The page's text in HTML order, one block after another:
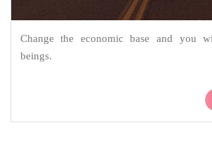
Change the economic base and you
beings.